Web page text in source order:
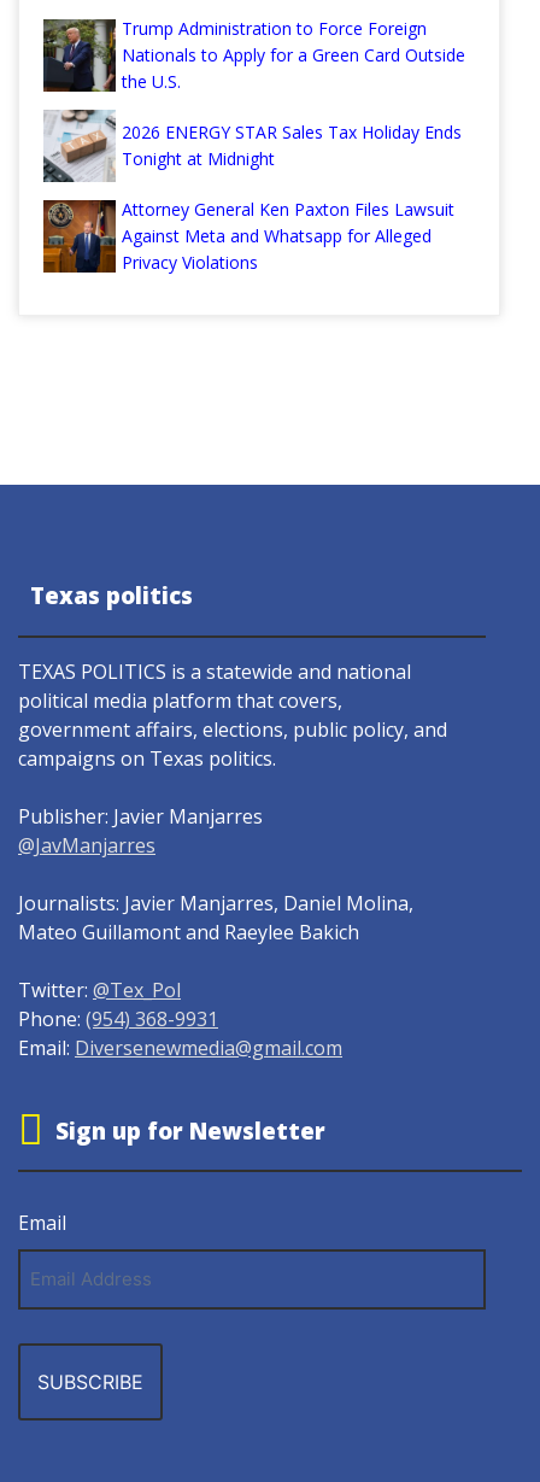
Trump Administration to Force Foreign
Nationals to Apply for a Green Card Outside
the U.S.
2026 ENERGY STAR Sales Tax Holiday Ends
Tonight at Midnight
Attorney General Ken Paxton Files Lawsuit
Against Meta and Whatsapp for Alleged
Privacy Violations
Texas politics
TEXAS POLITICS is a statewide and national
political media platform that covers,
government affairs, elections, public policy, and
campaigns on Texas politics.
Publisher: Javier Manjarres
@JavManjarres
Journalists: Javier Manjarres, Daniel Molina,
Mateo Guillamont and Raeylee Bakich
Twitter: @Tex_Pol
Phone: (954) 368-9931
Email: Diversenewmedia@gmail.com
Sign up for Newsletter
Email
Address